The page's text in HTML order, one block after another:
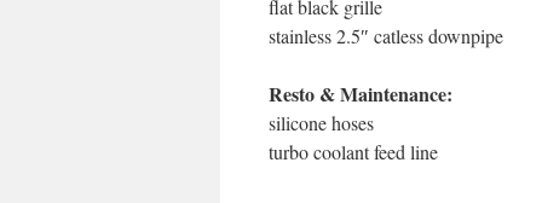
flat black grille
stainless 2.5″ catless downpipe
Resto & Maintenance:
silicone hoses
turbo coolant feed line